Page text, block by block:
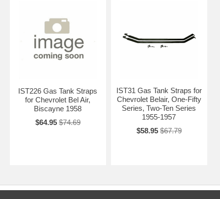
IST226 Gas Tank Straps
for Chevrolet Bel Air,
Biscayne 1958
$64.95 $74.69
IST31 Gas Tank Straps for
Chevrolet Belair, One-Fifty
Series, Two-Ten Series
1955-1957
$58.95 $67.79